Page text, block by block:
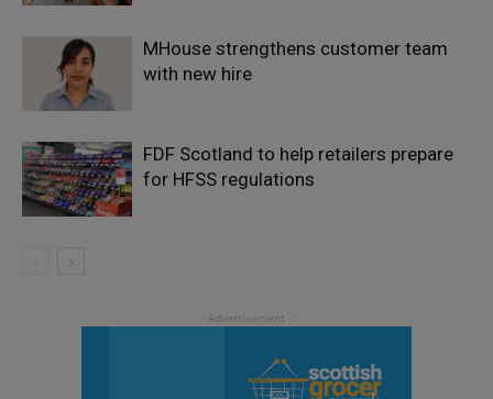
MHouse strengthens customer team
with new hire
FDF Scotland to help retailers prepare
for HFSS regulations